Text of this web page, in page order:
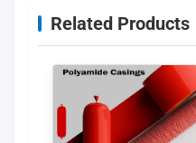
Related Products